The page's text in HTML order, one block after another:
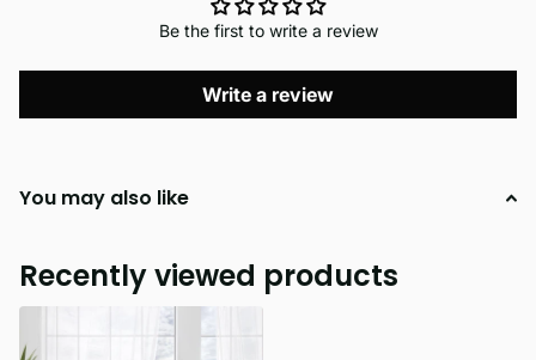
Be the first to write a review
Write a review
You may also like
Recently viewed products